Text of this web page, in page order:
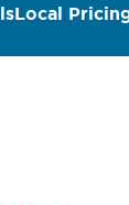
Local